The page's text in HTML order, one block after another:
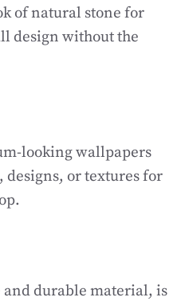
of natural stone for
design without the
looking wallpapers
or textures for
and durable material, is